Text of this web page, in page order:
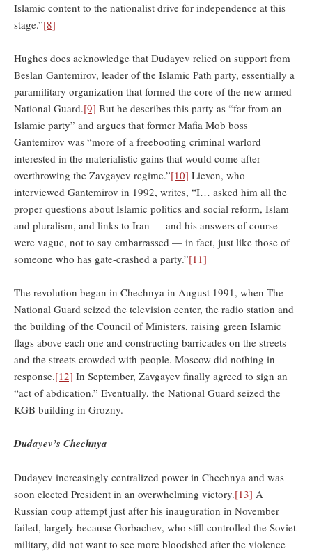
Islamic content to the nationalist drive for independence at this
stage.”[8]
Hughes does acknowledge that Dudayev relied on support from
Beslan Gantemirov, leader of the Islamic Path party, essentially a
paramilitary organization that formed the core of the new armed
National Guard.[9] But he describes this party as “far from an
Islamic party” and argues that former Mafia Mob boss
Gantemirov was “more of a freebooting criminal warlord
interested in the materialistic gains that would come after
overthrowing the Zavgayev regime.”[10] Lieven, who
interviewed Gantemirov in 1992, writes, “I… asked him all the
proper questions about Islamic politics and social reform, Islam
and pluralism, and links to Iran — and his answers of course
were vague, not to say embarrassed — in fact, just like those of
someone who has gate-crashed a party.”[11]
The revolution began in Chechnya in August 1991, when The
National Guard seized the television center, the radio station and
the building of the Council of Ministers, raising green Islamic
flags above each one and constructing barricades on the streets
and the streets crowded with people. Moscow did nothing in
response.[12] In September, Zavgayev finally agreed to sign an
“act of abdication.” Eventually, the National Guard seized the
KGB building in Grozny.
Dudayev’s Chechnya
Dudayev increasingly centralized power in Chechnya and was
soon elected President in an overwhelming victory.[13] A
Russian coup attempt just after his inauguration in November
failed, largely because Gorbachev, who still controlled the Soviet
military, did not want to see more bloodshed after the violence